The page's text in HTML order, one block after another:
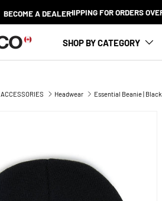
BECOME A DEALER
SHOP BY CATEGORY
ACCESSORIES Headwear Essential Beanie | Black